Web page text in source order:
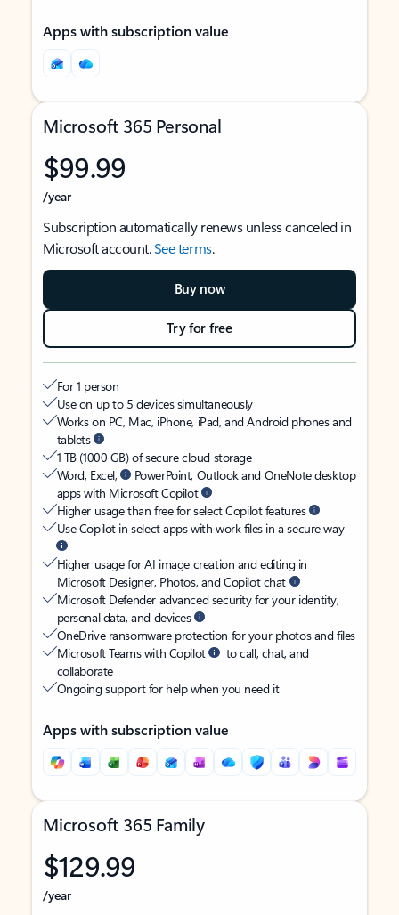
Apps with subscription value
Microsoft 365 Personal
$99.99
/year
Subscription automatically renews unless canceled in
Microsoft account.See terms.
Buy now
Try for free
For 1 person
Use on up to 5 devices simultaneously
Works on PC, Mac, iPhone, iPad, and Android phones and
tablets
1 TB (1000 GB) of secure cloud storage
Word, Excel,
PowerPoint, Outlook and OneNote desktop
apps with Microsoft Copilot
Higher usage than free for select Copilot features
Use Copilot in select apps with work files in a secure way
Higher usage for AI image creation and editing in
Microsoft Designer, Photos, and Copilot chat
Microsoft Defender advanced security for your identity,
personal data, and devices
OneDrive ransomware protection for your photos and files
Microsoft Teams with Copilot
to call, chat, and
collaborate
Ongoing support for help when you need it
Apps with subscription value
Microsoft 365 Family
$129.99
/year